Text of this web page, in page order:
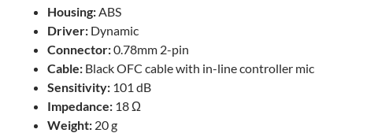
Housing:ABS
Driver: Dynamic
Connector:0.78mm 2-pin
Cable: Black OFC cable with in-line controller mic
Sensitivity: 101 dB
Impedance: 18 Ω
Weight: 20 g